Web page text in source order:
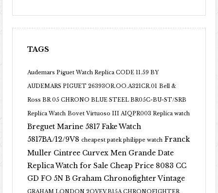
TAGS
Audemars Piguet Watch Replica CODE 11.59 BY
AUDEMARS PIGUET 26393OR.OO.A321CR.01 Bell &
Ross BR 05 CHRONO BLUE STEEL BR05C-BU-ST/SRB
Replica Watch Bovet Virtuoso III AIQPR003 Replica watch
Breguet Marine 5817 Fake Watch
5817BA/12/9V8 cheapest patek philippe watch Franck
Muller Cintree Curvex Men Grande Date
Replica Watch for Sale Cheap Price 8083 CC
GD FO 5N B Graham Chronofighter Vintage